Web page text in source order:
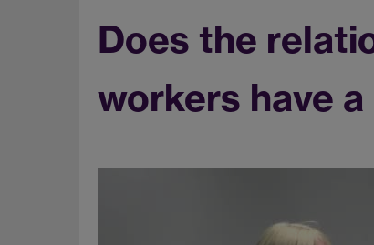
Does the
workers have